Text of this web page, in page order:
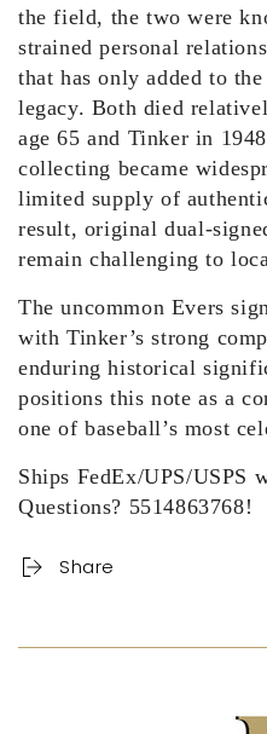
the field, the two were
strained personal
that has only added to
legacy. Both died
age 65 and Tinker in
collecting became
limited supply of
result, original dual-
remain challenging to
The uncommon Evers
with Tinker’s strong
enduring historical
positions this note as a
one of baseball’s most
Ships FedEx/UPS/USPS
Questions? 5514863768!
Share